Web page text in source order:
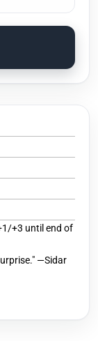
+3 until end of
—Sidar